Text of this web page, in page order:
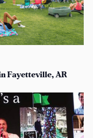
Fayetteville, AR